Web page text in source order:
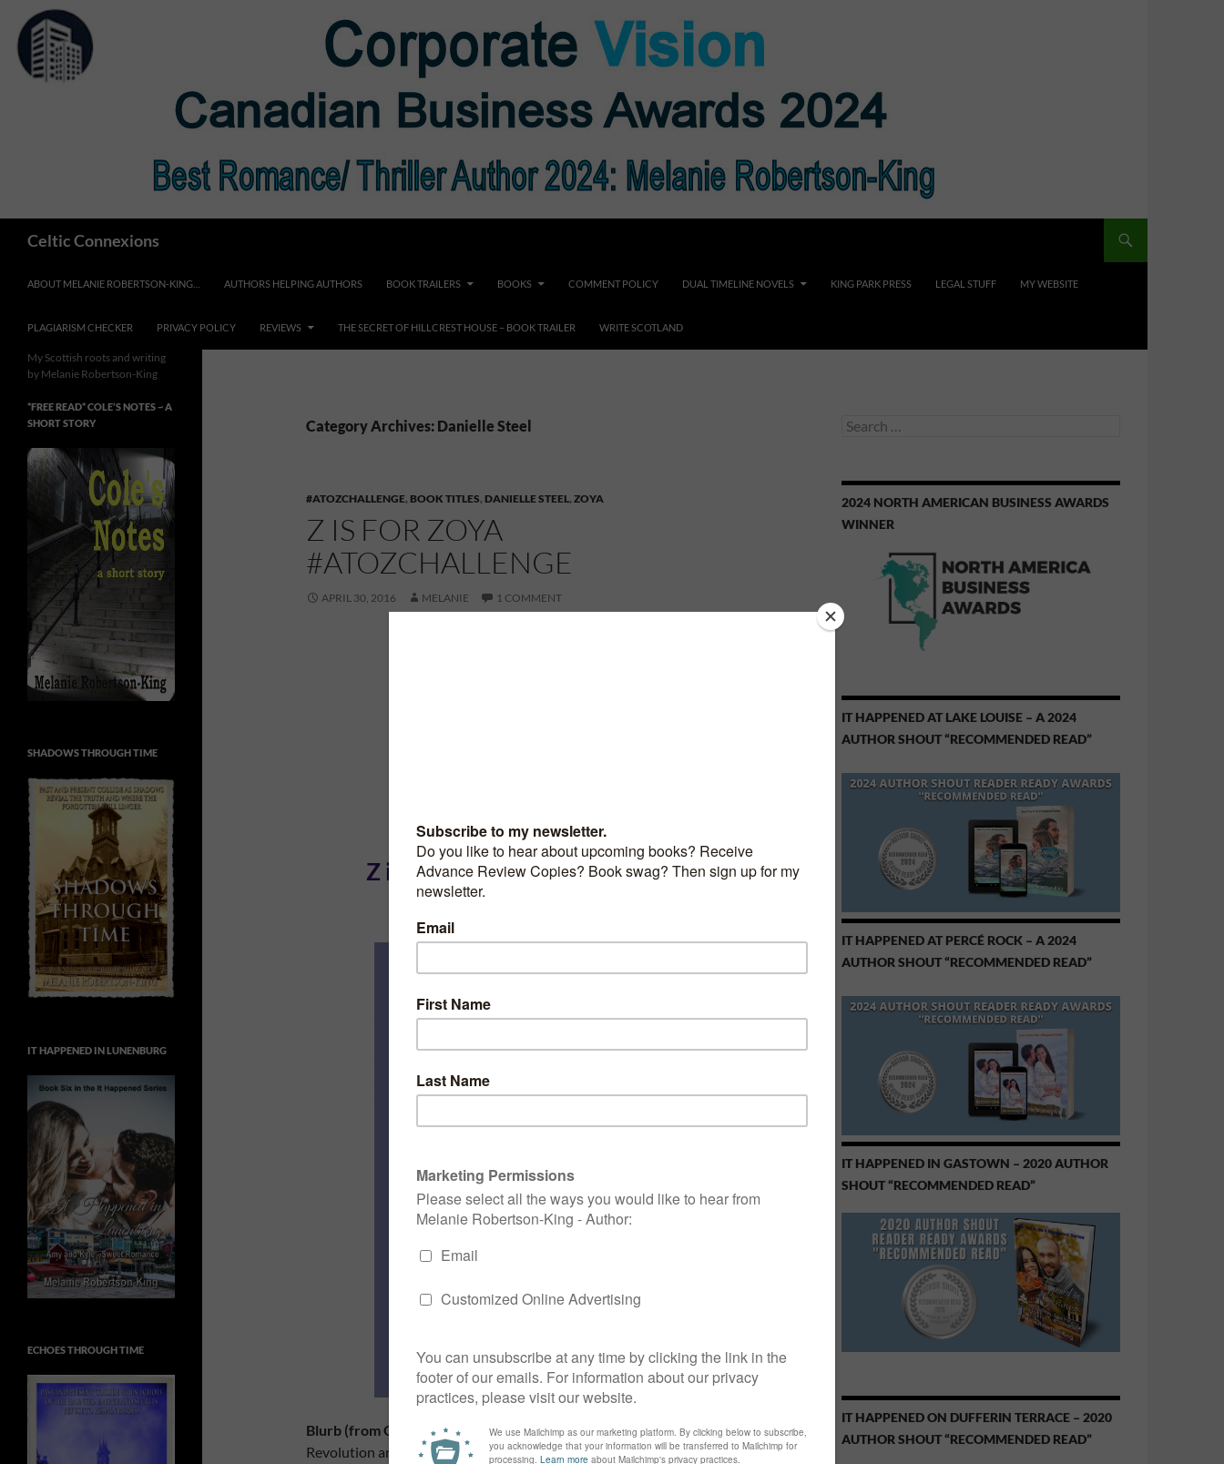
content
Celtic Connexions
ABOUT MELANIE ROBERTSON-KING… AUTHORS HELPING AUTHORS BOOK TRAILERS BOOKS COMMENT POLICY DUAL TIMELINE NOVELS KING PARK PRESS LEGAL STUFF MY WEBSITE
PLAGIARISM CHECKER PRIVACY POLICY REVIEWS THE SECRET OF HILLCREST HOUSE – BOOK TRAILER WRITE SCOTLAND
Category Archives: Danielle Steel
#ATOZCHALLENGE, BOOK TITLES, DANIELLE STEEL, ZOYA
Z IS FOR ZOYA
#ATOZCHALLENGE
APRIL 30, 2016 MELANIE 1 COMMENT
Z is for Zoya by Danielle Steel
Blurb (from Goodreads):
Against the backdrop of the Russian
Revolution and World War I Europe, Zoya, young cousin to the Tsar,
Search
2024 NORTH AMERICAN BUSINESS AWARDS
WINNER
IT HAPPENED AT LAKE LOUISE – A 2024
AUTHOR SHOUT “RECOMMENDED READ”
IT HAPPENED AT PERCÉ ROCK – A 2024
AUTHOR SHOUT “RECOMMENDED READ”
IT HAPPENED IN GASTOWN – 2020 AUTHOR
SHOUT “RECOMMENDED READ”
IT HAPPENED ON DUFFERIN TERRACE – 2020
AUTHOR SHOUT “RECOMMENDED READ”
My Scottish roots and writing
by Melanie Robertson-King
*FREE READ* COLE’S NOTES ~ A
SHORT STORY
SHADOWS THROUGH TIME
IT HAPPENED IN LUNENBURG
ECHOES THROUGH TIME